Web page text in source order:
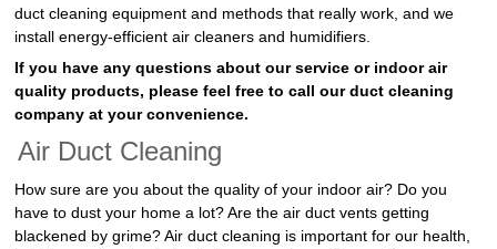
duct cleaning equipment and methods that really work, and we
install energy-efficient air cleaners and humidifiers.
If you have any questions about our service or indoor air
quality products, please feel free to call our duct cleaning
company at your convenience.
Air Duct Cleaning
How sure are you about the quality of your indoor air? Do you
have to dust your home a lot? Are the air duct vents getting
blackened by grime? Air duct cleaning is important for our health,